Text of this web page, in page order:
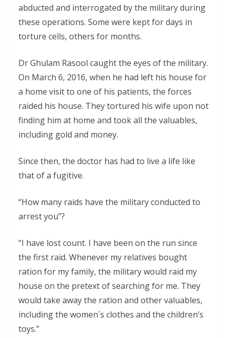
abducted and interrogated by the military during
these operations. Some were kept for days in
torture cells, others for months.
Dr Ghulam Rasool caught the eyes of the military.
On March 6, 2016, when he had left his house for
a home visit to one of his patients, the forces
raided his house. They tortured his wife upon not
finding him at home and took all the valuables,
including gold and money.
Since then, the doctor has had to live a life like
that of a fugitive.
“How many raids have the military conducted to
arrest you”?
“I have lost count. I have been on the run since
the first raid. Whenever my relatives bought
ration for my family, the military would raid my
house on the pretext of searching for me. They
would take away the ration and other valuables,
including the women´s clothes and the children’s
toys.”